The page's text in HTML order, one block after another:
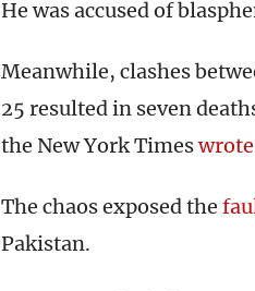
He was accused of
Meanwhile, clashes
25 resulted in seven
the New York Timeswrote
The chaos exposed the
Pakistan.